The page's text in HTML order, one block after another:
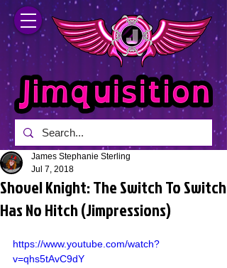
Shovel Knight: The Switch To Switch
Has No Hitch (Jimpressions)
James Stephanie Sterling
Jul 7, 2018
https://www.youtube.com/watch?
v=qhs5tAvC9dY